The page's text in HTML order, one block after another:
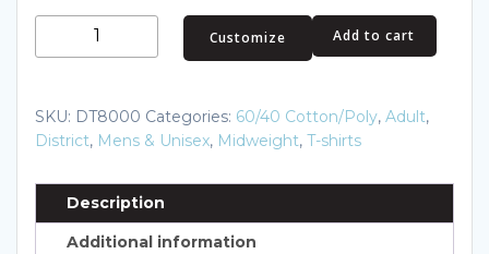
$14.53
District
Re-
DT8000
quantity
Add to cart
Customize
SKU: DT8000 Categories: 60/40 Cotton/Poly, Adult,
District, Mens & Unisex, Midweight, T-shirts
Description
Additional information